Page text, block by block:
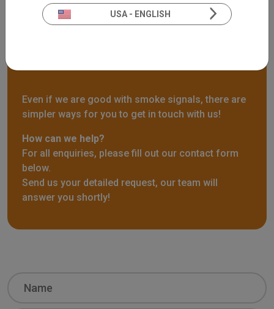
Even if we are good with smoke signals, there are
simpler ways for you to get in touch with us!
How can we help?
For all enquiries, please fill out our contact form
below.
Send us your detailed request, our team will
answer you shortly!
USA - ENGLISH